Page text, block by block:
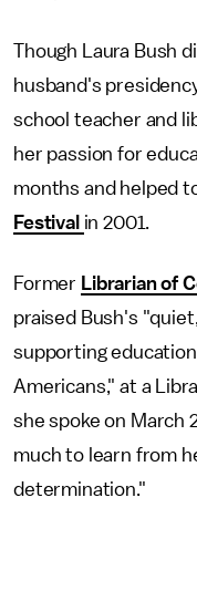
Though Laura Bush
husband's
school teacher and
her passion for
months and helped
Festival in 2001.
Former Librarian of
praised Bush's
supporting
Americans," at a
she spoke on March
much to learn from
determination."